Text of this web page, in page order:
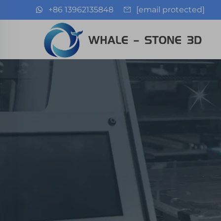
+86 13962135848 [email protected]